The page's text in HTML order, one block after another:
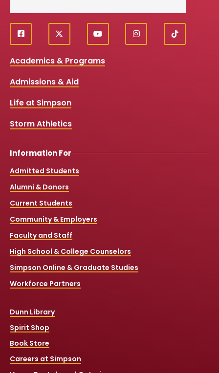
Social
Media
Links
f
a
e
o
k
X
y
o
t
i
n
T
i
Academics & Programs
Admissions & Aid
Life at Simpson
Storm Athletics
Information For
Admitted Students
Alumni & Donors
Current Students
Community & Employers
Faculty and Staff
High School & College Counselors
Simpson Online & Graduate Studies
Workforce Partners
Dunn Library
Spirit Shop
Book Store
Careers at Simpson